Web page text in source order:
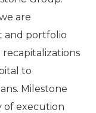
are
and portfolio
recapitalizations
to
Milestone
of execution